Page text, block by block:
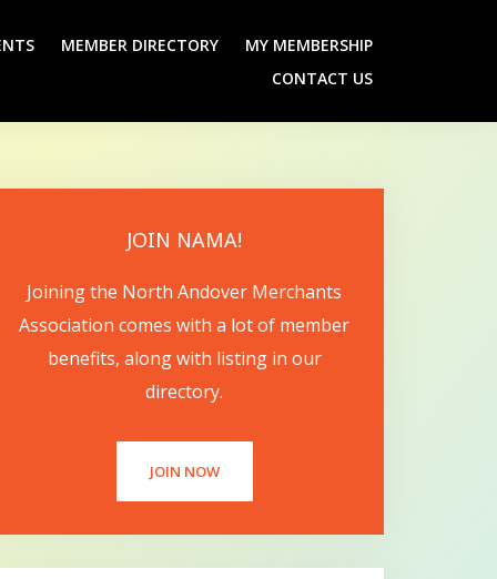
MEMBER DIRECTORY
MY MEMBERSHIP
CONTACT US
JOIN NAMA!
Joining the North Andover Merchants
Association comes with a lot of member
benefits, along with listing in our
directory.
JOIN NOW